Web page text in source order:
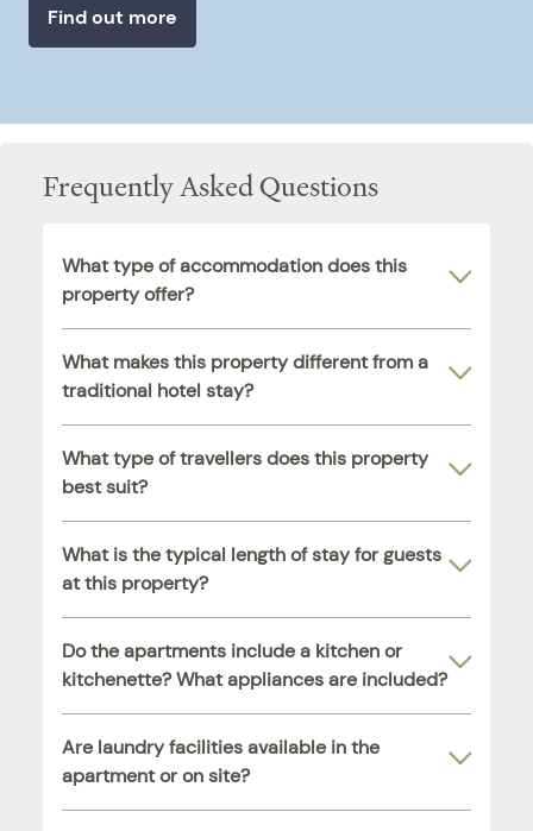
Find out more
Frequently Asked Questions
What type of accommodation does this
property offer?
What makes this property different from a
traditional hotel stay?
What type of travellers does this property
best suit?
What is the typical length of stay for guests
at this property?
Do the apartments include a kitchen or
kitchenette? What appliances are included?
Are laundry facilities available in the
apartment or on site?